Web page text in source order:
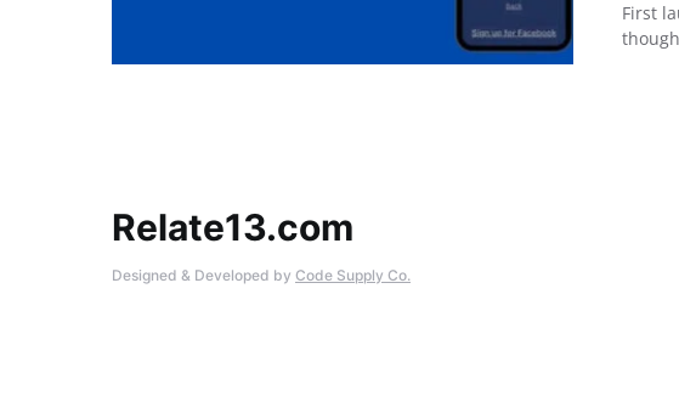
First
Relate13.com
Designed & Developed by Code Supply Co.